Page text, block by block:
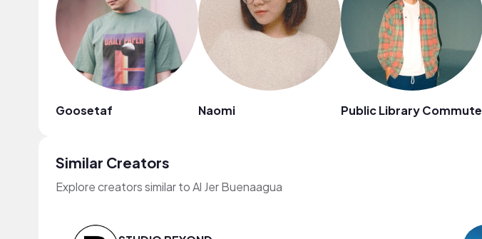
Goosetaf Naomi Public Library Commute
Similar Creators
Explore creators similar to Al Jer Buenaagua